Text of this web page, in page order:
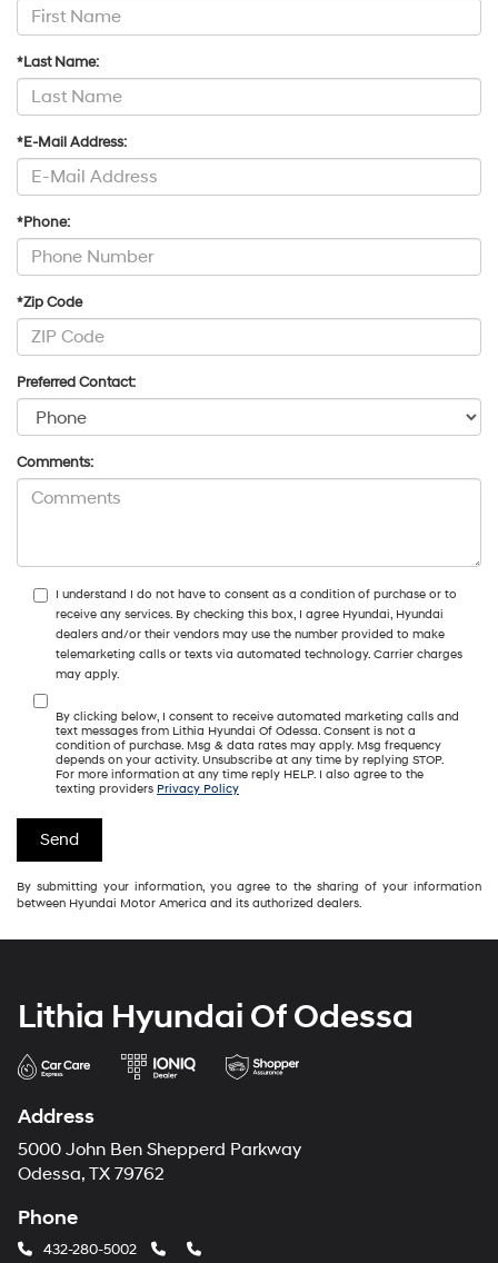
*Last Name:
*E-Mail Address:
*Phone:
*Zip Code
Preferred Contact:
Comments:
I understand I do not have to consent as a condition of purchase or to
receive any services. By checking this box, I agree Hyundai, Hyundai
dealers and/or their vendors may use the number provided to make
telemarketing calls or texts via automated technology. Carrier charges
may apply.
By clicking below, I consent to receive automated marketing calls and
text messages from Lithia Hyundai Of Odessa. Consent is not a
condition of purchase. Msg & data rates may apply. Msg frequency
depends on your activity. Unsubscribe at any time by replying STOP.
For more information at any time reply HELP. I also agree to the
texting providers Privacy Policy
By submitting your information, you agree to the sharing of your information
between Hyundai Motor America and its authorized dealers.
Lithia Hyundai Of Odessa
Address
5000 John Ben Shepperd Parkway
Odessa, TX 79762
Phone
432-280-5002